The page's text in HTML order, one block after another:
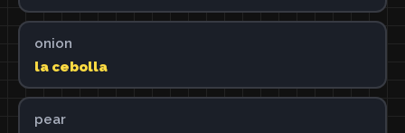
onion
la cebolla
pear